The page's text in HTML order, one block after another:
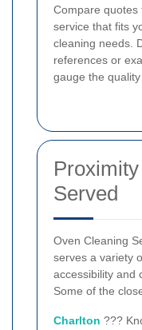
Compare quotes
service that fits
cleaning needs.
references or
gauge the
Served
Oven Cleaning
serves a variety
accessibility and
Some of the
Charlton ???